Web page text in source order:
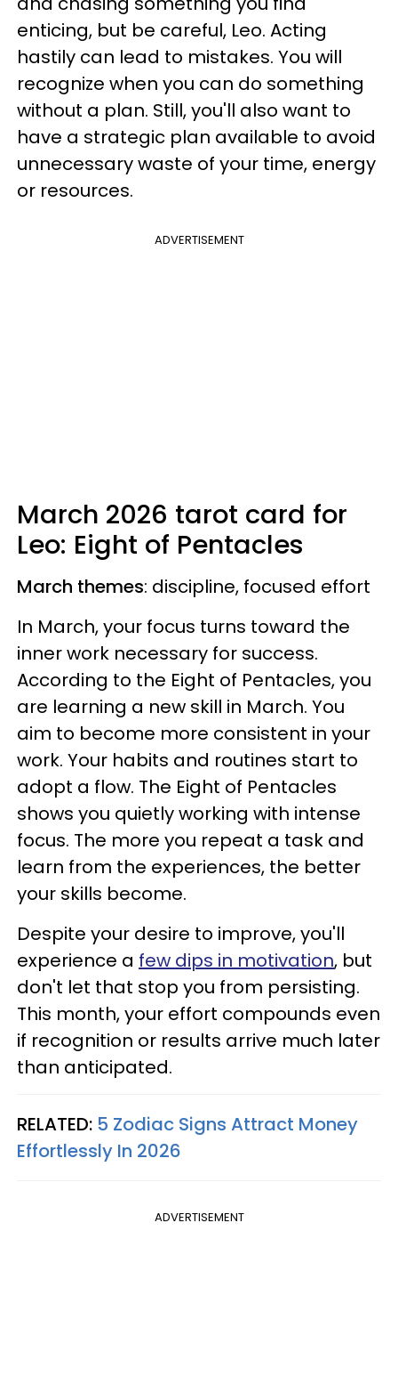
enticing, but be careful, Leo. Acting
hastily can lead to mistakes. You will
recognize when you can do something
without a plan. Still, you'll also want to
have a strategic plan available to avoid
unnecessary waste of your time, energy
or resources.
ADVERTISEMENT
March 2026 tarot card for
Leo: Eight of Pentacles
March themes: discipline, focused effort
In March, your focus turns toward the
inner work necessary for success.
According to the Eight of Pentacles, you
are learning a new skill in March. You
aim to become more consistent in your
work. Your habits and routines start to
adopt a flow. The Eight of Pentacles
shows you quietly working with intense
focus. The more you repeat a task and
learn from the experiences, the better
your skills become.
Despite your desire to improve, you'll
experience a few dips in motivation, but
don't let that stop you from persisting.
This month, your effort compounds even
if recognition or results arrive much later
than anticipated.
RELATED: 5 Zodiac Signs Attract Money
Effortlessly In 2026
ADVERTISEMENT